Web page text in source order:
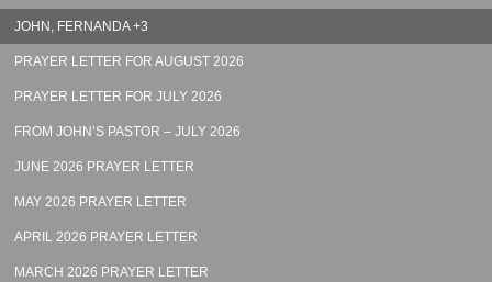
JOHN, FERNANDA +3
PRAYER LETTER FOR AUGUST 2026
PRAYER LETTER FOR JULY 2026
FROM JOHN’S PASTOR – JULY 2026
JUNE 2026 PRAYER LETTER
MAY 2026 PRAYER LETTER
APRIL 2026 PRAYER LETTER
MARCH 2026 PRAYER LETTER